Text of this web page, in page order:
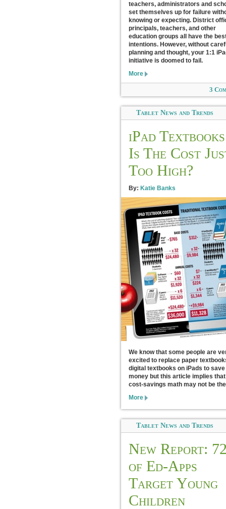
teachers, administrators and
set themselves up for failure
knowing or expecting. District
principals, teachers, and other
education groups all have the
intentions. However, without
planning and thought, your 1:1
initiative is doomed to fail.
More
3
Tablet News and Trends
iPad
Is The Cost
Too High?
By: Katie Banks
We know that some people are
excited to replace paper
digital textbooks on iPads to save
money but this article implies
cost-savings math may not be
More
Tablet News and Trends
New Report:
of Ed-Apps
Target Young
Children